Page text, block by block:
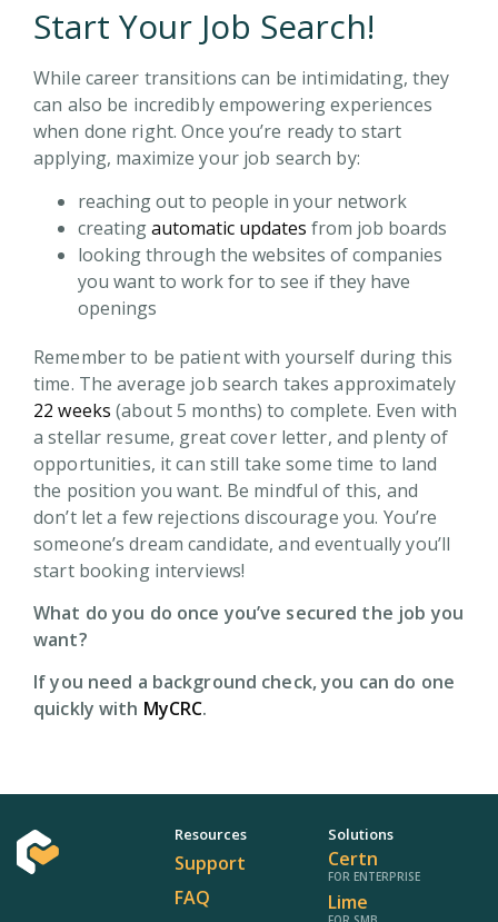
Start Your Job Search!
While career transitions can be intimidating, they
can also be incredibly empowering experiences
when done right. Once you’re ready to start
applying, maximize your job search by:
reaching out to people in your network
creatingautomatic updates from job boards
looking through the websites of companies
you want to work for to see if they have
openings
Remember to be patient with yourself during this
time. The average job search takes approximately
22 weeks (about 5 months) to complete. Even with
a stellar resume, great cover letter, and plenty of
opportunities, it can still take some time to land
the position you want. Be mindful of this, and
don’t let a few rejections discourage you. You’re
someone’s dream candidate, and eventually you’ll
start booking interviews!
What do you do once you’ve secured the job you
want?
If you need a background check, you can do one
quickly with MyCRC.
Resources
Support
FAQ
Solutions
Certn
FOR ENTERPRISE
Lime